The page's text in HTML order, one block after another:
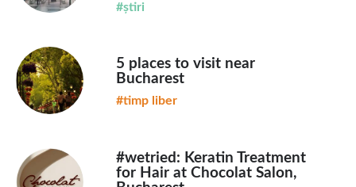
#știri
5 places to visit near
Bucharest
#timp liber
#wetried: Keratin Treatment
for Hair at Chocolat Salon,